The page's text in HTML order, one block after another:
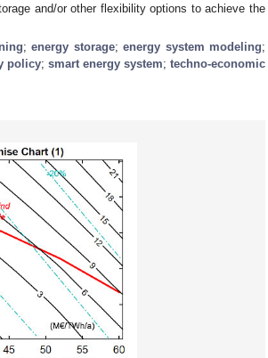
and/or other flexibility options to achieve the
;energy storage;energy system modeling;
policy; smart energy system; techno-economic